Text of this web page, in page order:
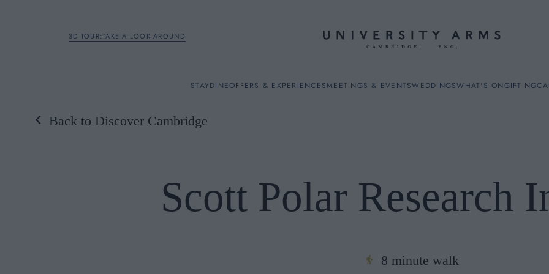
OFFERS & EXPERIENCES
3D TOUR:TAKE A LOOK AROUND
STAY
Rooms
DINEOFFERS & EXPERIENCESMEETINGS & EVENTSWEDDINGSWHAT'S ONGIFTING
Back to Discover Cambridge
Scott Polar Research
8 minute walk